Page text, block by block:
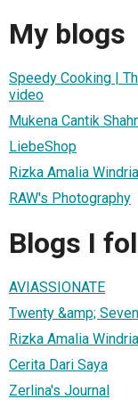
My blogs
Speedy Cooking |
video
Mukena Cantik
LiebeShop
Rizka Amalia
RAW's Photography
Blogs I
AVIASSIONATE
Twenty &amp; Seven
Rizka Amalia
Cerita Dari Saya
Zerlina's Journal